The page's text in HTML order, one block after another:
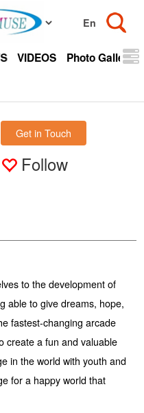
VIDEOS Photo Gallery
Get in Touch
Follow
to the development of
able to give dreams, hope,
fastest-changing arcade
create a fun and valuable
in the world with youth and
for a happy world that